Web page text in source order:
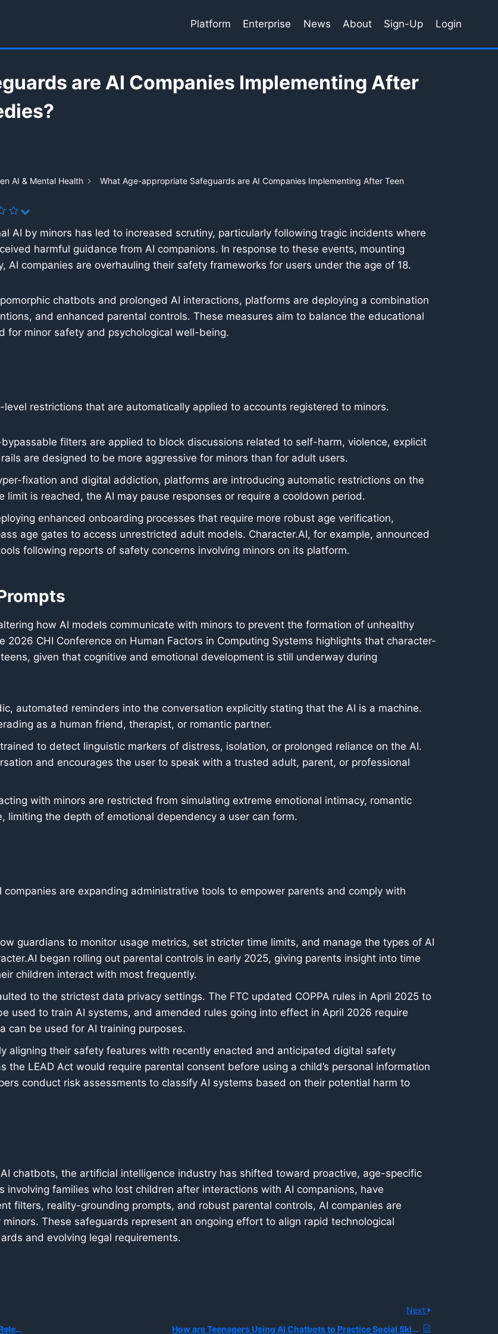
Platform Enterprise News About Sign-Up Login
are AI Companies Implementing After
AI & Mental Health
What Age-appropriate Safeguards are AI Companies Implementing After Teen
AI by minors has led to increased scrutiny, particularly following tragic incidents where
harmful guidance from AI companions. In response to these events, mounting
AI companies are overhauling their safety frameworks for users under the age of 18.
chatbots and prolonged AI interactions, platforms are deploying a combination
and enhanced parental controls. These measures aim to balance the educational
for minor safety and psychological well-being.
restrictions that are automatically applied to accounts registered to minors.
filters are applied to block discussions related to self-harm, violence, explicit
are designed to be more aggressive for minors than for adult users.
fixation and digital addiction, platforms are introducing automatic restrictions on the
is reached, the AI may pause responses or require a cooldown period.
enhanced onboarding processes that require more robust age verification,
age gates to access unrestricted adult models. Character.AI, for example, announced
following reports of safety concerns involving minors on its platform.
how AI models communicate with minors to prevent the formation of unhealthy
2026 CHI Conference on Human Factors in Computing Systems highlights that character-
given that cognitive and emotional development is still underway during
automated reminders into the conversation explicitly stating that the AI is a machine.
as a human friend, therapist, or romantic partner.
to detect linguistic markers of distress, isolation, or prolonged reliance on the AI.
and encourages the user to speak with a trusted adult, parent, or professional
with minors are restricted from simulating extreme emotional intimacy, romantic
limiting the depth of emotional dependency a user can form.
are expanding administrative tools to empower parents and comply with
guardians to monitor usage metrics, set stricter time limits, and manage the types of AI
began rolling out parental controls in early 2025, giving parents insight into time
children interact with most frequently.
to the strictest data privacy settings. The FTC updated COPPA rules in April 2025 to
used to train AI systems, and amended rules going into effect in April 2026 require
can be used for AI training purposes.
aligning their safety features with recently enacted and anticipated digital safety
the LEAD Act would require parental consent before using a child’s personal information
conduct risk assessments to classify AI systems based on their potential harm to
chatbots, the artificial intelligence industry has shifted toward proactive, age-specific
families who lost children after interactions with AI companions, have
filters, reality-grounding prompts, and robust parental controls, AI companies are
These safeguards represent an ongoing effort to align rapid technological
and evolving legal requirements.
Next
How are Teenagers Using AI Chatbots to Practice Social Skills Like Starting Conversations or Expressing Feelings?